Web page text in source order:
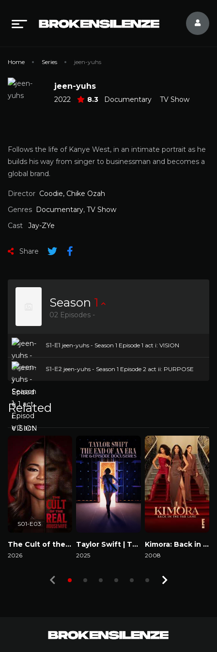
Home Series jeen-yuhs
jeen-yuhs
2022 8.3 Documentary TV Show
Follows the life of Kanye West, in an intimate portrait as he
builds his way from singer to businessman and becomes a
global brand.
Director Coodie, Chike Ozah
Genres Documentary, TV Show
Cast
Jay-ZYe
Share
Season 1
02 Episodes -
S1-E1 jeen-yuhs - Season 1 Episode 1 act i: VISION
S1-E2 jeen-yuhs - Season 1 Episode 2 act ii: PURPOSE
Related
The Cult of the Real Housewife
2026
S01-E03
Taylor Swift | The Eras Tour | The End of an Era
2025
Kimora: Back in the Fab Lane
2008